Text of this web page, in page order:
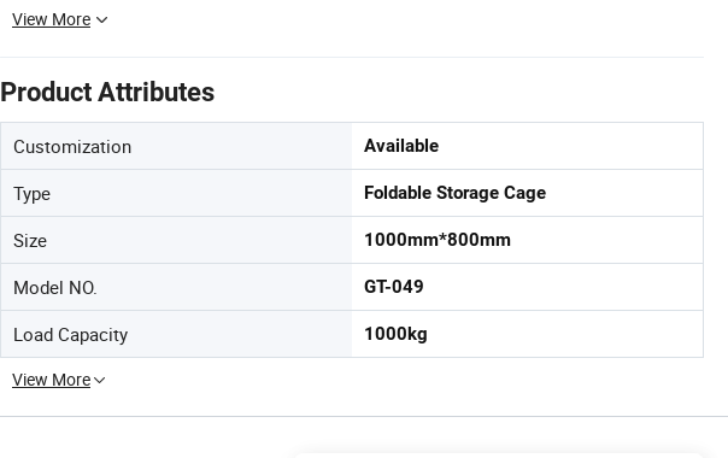
View More
Product Attributes
Customization Available
Type Foldable Storage Cage
Size 1000mm*800mm
Model NO. GT-049
Load Capacity 1000kg
View More